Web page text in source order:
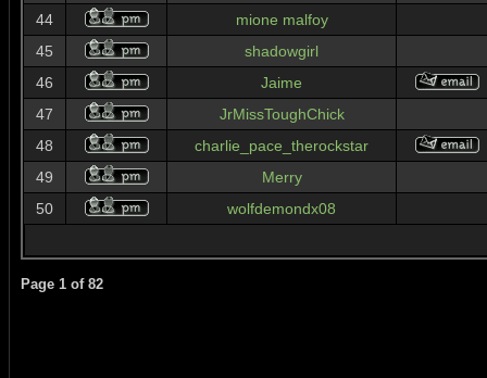
44
mione malfoy
45
shadowgirl
46
Jaime
47
JrMissToughChick
48
charlie_pace_therockstar
49
Merry
50
wolfdemondx08
Page 1 of 82